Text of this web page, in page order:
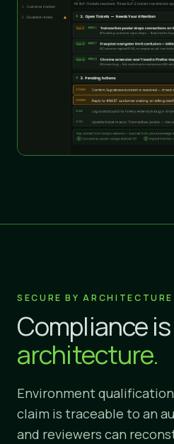
SECURE BY ARCHITECTURE
Compliance
architecture.
Environment
claim is traceable to an
and reviewers can